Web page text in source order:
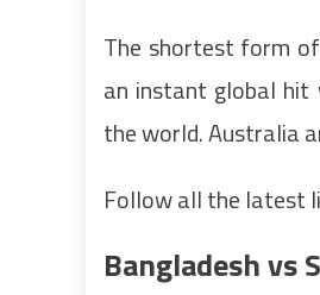
The shortest form
an instant global hit
the world. Australia
Follow all the latest
Bangladesh vs